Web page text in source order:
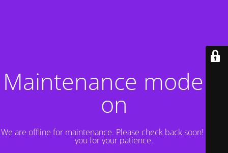
Maintenance mode is
on
We are offline for maintenance. Please check back soon! Thank
you for your patience.